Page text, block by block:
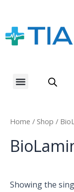
content
Menu
Home / Shop /
Showing the